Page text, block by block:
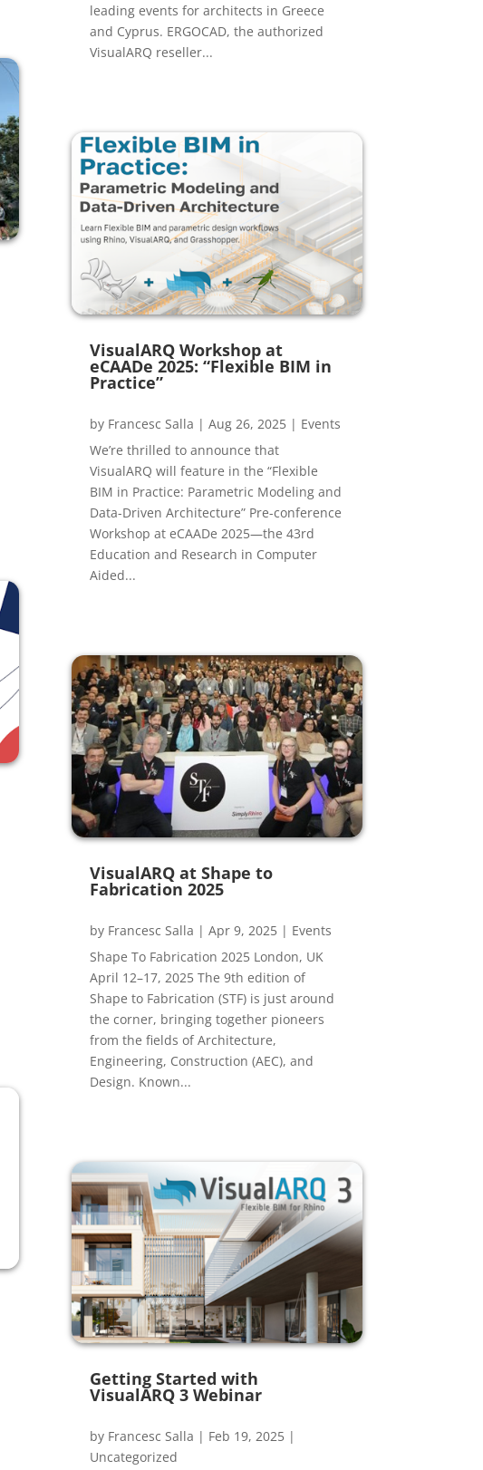
leading events for architects in Greece
and Cyprus. ERGOCAD, the authorized
VisualARQ reseller...
VisualARQ Workshop at
eCAADe 2025: “Flexible BIM in
Practice”
by Francesc Salla | Aug 26, 2025| Events
We’re thrilled to announce that
VisualARQ will feature in the “Flexible
BIM in Practice: Parametric Modeling and
Data-Driven Architecture” Pre-conference
Workshop at eCAADe 2025—the 43rd
Education and Research in Computer
Aided...
VisualARQ at Shape to
Fabrication 2025
by Francesc Salla | Apr 9, 2025| Events
Shape To Fabrication 2025 London, UK
April 12–17, 2025 The 9th edition of
Shape to Fabrication (STF) is just around
the corner, bringing together pioneers
from the fields of Architecture,
Engineering, Construction (AEC), and
Design. Known...
Getting Started with
VisualARQ 3 Webinar
by Francesc Salla | Feb 19, 2025|
Uncategorized